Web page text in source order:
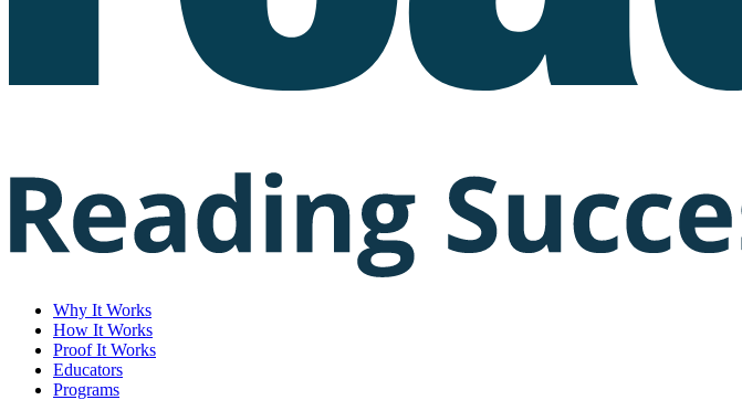
Why It Works
How It Works
Proof It Works
Educators
Programs